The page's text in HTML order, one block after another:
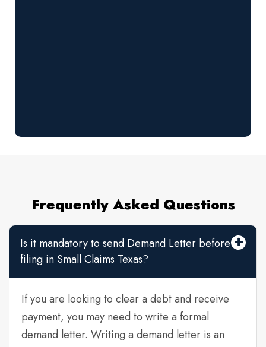
Frequently Asked Questions
Is it mandatory to send Demand Letter before
filing in Small Claims Texas?
If you are looking to clear a debt and receive
payment, you may need to write a formal
demand letter. Writing a demand letter is an